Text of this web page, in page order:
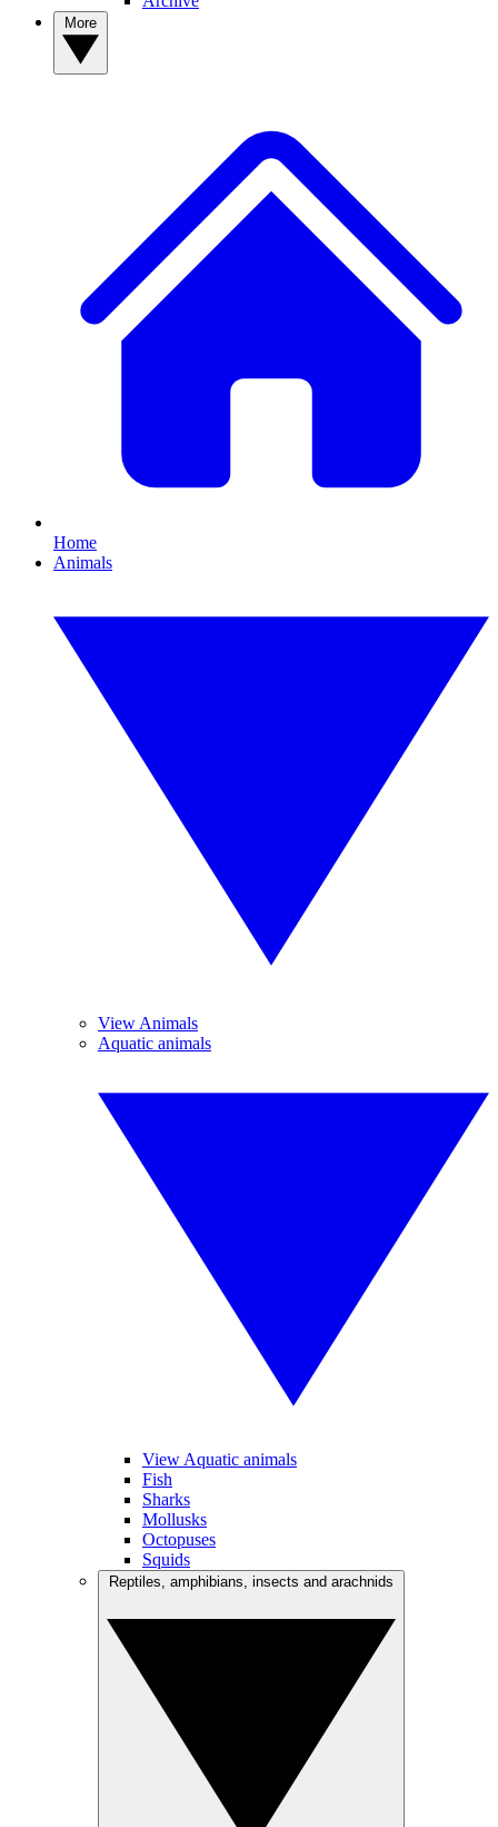
Home
Animals
View Animals
Aquatic animals
View Aquatic animals
Fish
Sharks
Mollusks
Octopuses
Squids